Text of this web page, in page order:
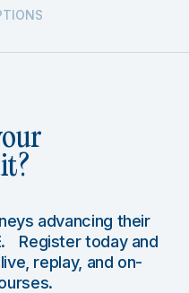
advancing their
Register today and
replay, and on-